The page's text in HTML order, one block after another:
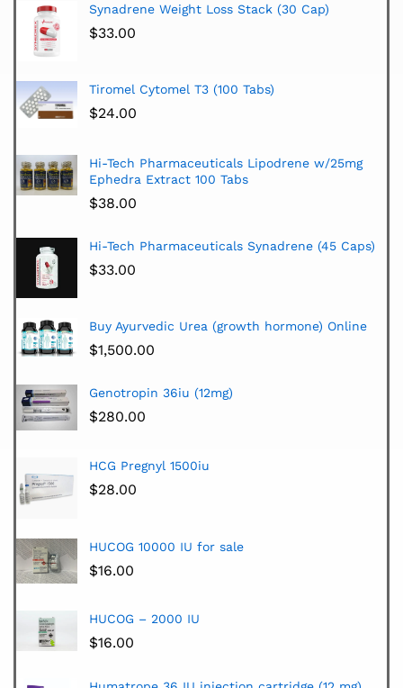
Synadrene Weight Loss Stack (30 Cap)
$33.00
Tiromel Cytomel T3 (100 Tabs)
$24.00
Hi-Tech Pharmaceuticals Lipodrene w/25mg
Ephedra Extract 100 Tabs
$38.00
Hi-Tech Pharmaceuticals Synadrene (45 Caps)
$33.00
Buy Ayurvedic Urea (growth hormone) Online
$1,500.00
Genotropin 36iu (12mg)
$280.00
HCG Pregnyl 1500iu
$28.00
HUCOG 10000 IU for sale
$16.00
HUCOG – 2000 IU
$16.00